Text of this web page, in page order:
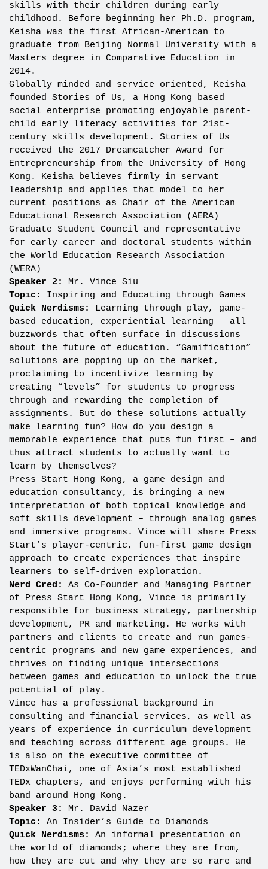
skills with their children during early
childhood. Before beginning her Ph.D. program,
Keisha was the first African-American to
graduate from Beijing Normal University with a
Masters degree in Comparative Education in
2014.
Globally minded and service oriented, Keisha
founded Stories of Us, a Hong Kong based
social enterprise promoting enjoyable parent-
child early literacy activities for 21st-
century skills development. Stories of Us
received the 2017 Dreamcatcher Award for
Entrepreneurship from the University of Hong
Kong. Keisha believes firmly in servant
leadership and applies that model to her
current positions as Chair of the American
Educational Research Association (AERA)
Graduate Student Council and representative
for early career and doctoral students within
the World Education Research Association
(WERA)
Speaker 2:
Mr. Vince Siu
Topic: Inspiring and Educating through Games
Quick Nerdisms:
Learning through play, game-
based education, experiential learning – all
buzzwords that often surface in discussions
about the future of education. “Gamification”
solutions are popping up on the market,
proclaiming to incentivize learning by
creating “levels” for students to progress
through and rewarding the completion of
assignments. But do these solutions actually
make learning fun? How do you design a
memorable experience that puts fun first – and
thus attract students to actually want to
learn by themselves?
Press Start Hong Kong, a game design and
education consultancy, is bringing a new
interpretation of both topical knowledge and
soft skills development – through analog games
and immersive programs. Vince will share Press
Start’s player-centric, fun-first game design
approach to create experiences that inspire
learners to self-driven exploration.
Nerd Cred: As Co-Founder and Managing Partner
of Press Start Hong Kong, Vince is primarily
responsible for business strategy, partnership
development, PR and marketing. He works with
partners and clients to create and run games-
centric programs and new game experiences, and
thrives on finding unique intersections
between games and education to unlock the true
potential of play.
Vince has a professional background in
consulting and financial services, as well as
years of experience in curriculum development
and teaching across different age groups. He
is also on the executive committee of
TEDxWanChai, one of Asia’s most established
TEDx chapters, and enjoys performing with his
band around Hong Kong.
Speaker 3:
Mr. David Nazer
Topic: An Insider’s Guide to Diamonds
Quick Nerdisms:
An informal presentation on
the world of diamonds; where they are from,
how they are cut and why they are so rare and